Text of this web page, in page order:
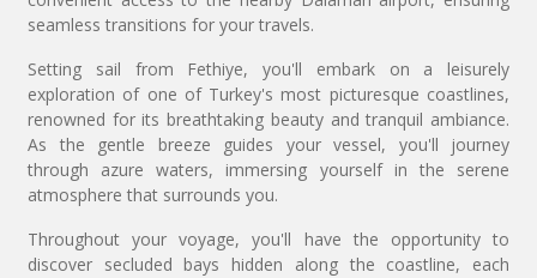
seamless transitions for your travels.
Setting sail from Fethiye, you'll embark on a leisurely
exploration of one of Turkey's most picturesque coastlines,
renowned for its breathtaking beauty and tranquil ambiance.
As the gentle breeze guides your vessel, you'll journey
through azure waters, immersing yourself in the serene
atmosphere that surrounds you.
Throughout your voyage, you'll have the opportunity to
discover secluded bays hidden along the coastline, each